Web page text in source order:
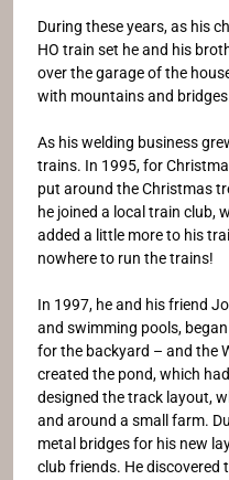
During these years, as his
HO train set he and his
over the garage of the
with mountains and
As his welding business
trains. In 1995, for
put around the Christmas
he joined a local train club,
added a little more to his
nowhere to run the trains!
In 1997, he and his friend
and swimming pools,
for the backyard – and the
created the pond, which
designed the track layout,
and around a small farm.
metal bridges for his new
club friends. He